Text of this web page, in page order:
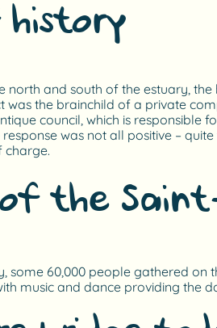
history
and south of the estuary,
the brainchild of a private
council, which is responsible
was not all positive –
charge.
the
some 60,000 people gathered
music and dance providing the